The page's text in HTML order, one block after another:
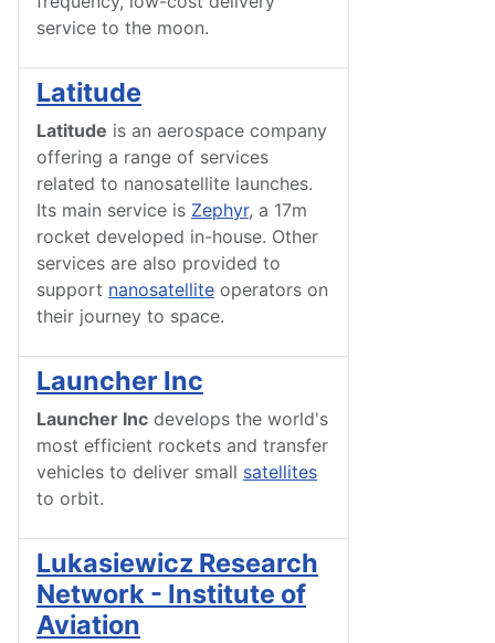
service to the moon.
Latitude
Latitude is an aerospace company
offering a range of services
related to nanosatellite launches.
Its main service is Zephyr, a 17m
rocket developed in-house. Other
services are also provided to
support nanosatellite operators on
their journey to space.
Launcher Inc
Launcher Inc develops the world's
most efficient rockets and transfer
vehicles to deliver small satellites
to orbit.
Lukasiewicz Research
Network - Institute of
Aviation